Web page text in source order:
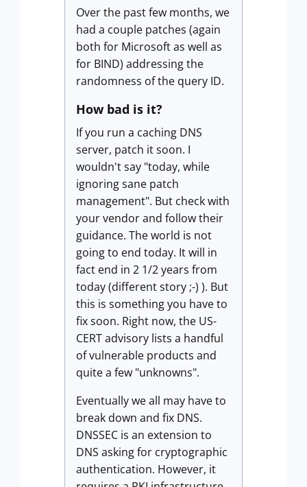
Over the past few months, we
had a couple patches (again
both for Microsoft as well as
for BIND) addressing the
randomness of the query ID.
How bad is it?
If you run a caching DNS
server, patch it soon. I
wouldn't say "today, while
ignoring sane patch
management". But check with
your vendor and follow their
guidance. The world is not
going to end today. It will in
fact end in 2 1/2 years from
today (different story ;-) ). But
this is something you have to
fix soon. Right now, the US-
CERT advisory lists a handful
of vulnerable products and
quite a few "unknowns".
Eventually we all may have to
break down and fix DNS.
DNSSEC is an extension to
DNS asking for cryptographic
authentication. However, it